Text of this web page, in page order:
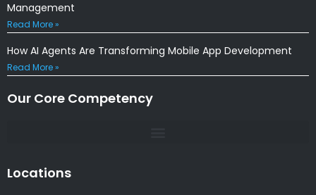
Management
Read More »
How AI Agents Are Transforming Mobile App Development
Read More »
Our Core Competency
Locations